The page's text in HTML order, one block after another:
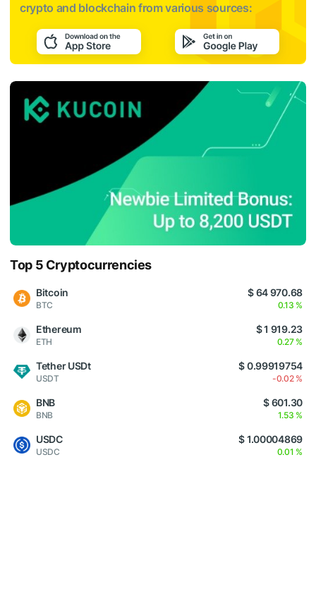
crypto and blockchain from various sources:
Top 5 Cryptocurrencies
Bitcoin
BTC
$ 64 970.68
0.13 %
Ethereum
ETH
$ 1 919.23
0.27 %
Tether USDt
USDT
$ 0.99919754
-0.02 %
BNB
BNB
$ 601.30
1.53 %
USDC
USDC
$ 1.00004869
0.01 %